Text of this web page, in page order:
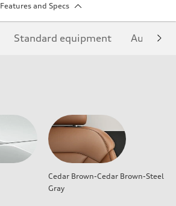
Features and Specs
Standard equipment Audi
Cedar Brown-Cedar Brown-Steel
Gray